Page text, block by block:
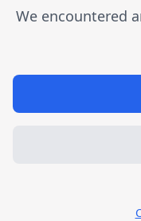
We encountered